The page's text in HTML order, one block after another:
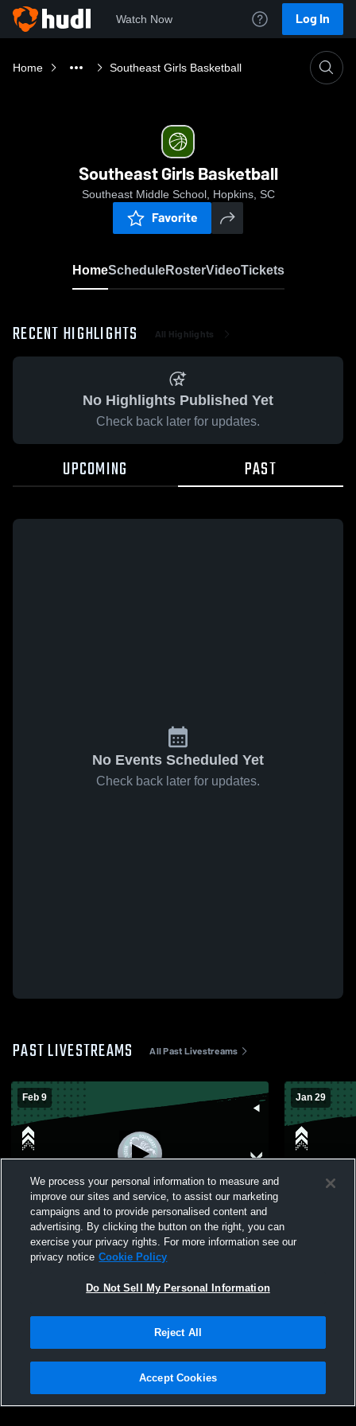
Watch Now Log In
Home Southeast Girls Basketball
Southeast Girls Basketball
Southeast Middle School, Hopkins, SC
Favorite
HomeScheduleRosterVideoTickets
RECENT HIGHLIGHTS All Highlights
No Highlights Published Yet
Check back later for updates.
UPCOMING PAST
No Events Scheduled Yet
Check back later for updates.
PAST LIVESTREAMS All Past Livestreams
Feb 9
W 28-25
Southeast Middle School vs Hopkins
Middle School Womens Freshman
Jan 29
Southeast
Privacy Policy |Terms & Conditions |Software License Agreement |Do
Not Sell My Personal Information |Cookies |Security
We process your personal information to measure and
improve our sites and service, to assist our marketing
campaigns and to provide personalised content and
advertising. By clicking the button on the right, you can
exercise your privacy rights. For more information see our
privacy notice Cookie Policy
Do Not Sell My Personal Information
Reject All
Accept Cookies